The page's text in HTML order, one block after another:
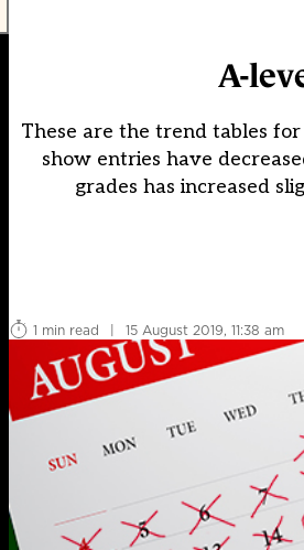
A-
These are the trend tables
show entries have
grades has increased
1 min read
| 15 August 2019, 11:38 am